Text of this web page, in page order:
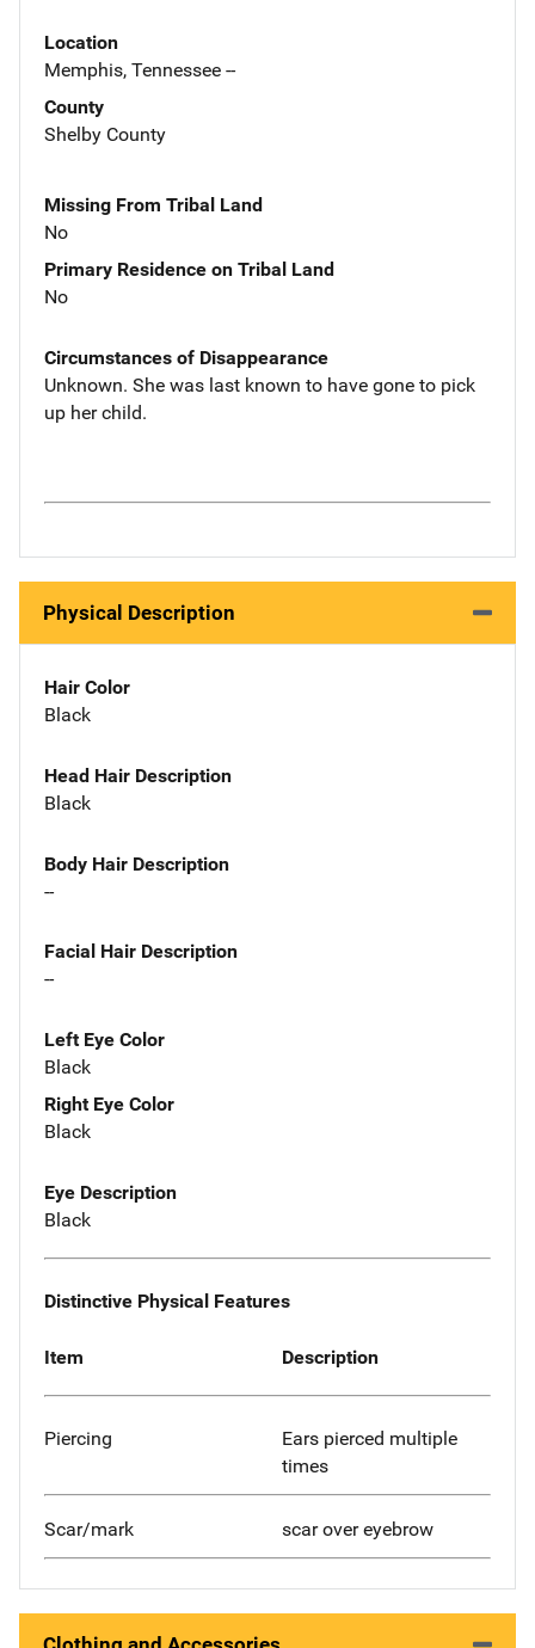
Location
Memphis, Tennessee --
County
Shelby County
Missing From Tribal Land
No
Primary Residence on Tribal Land
No
Circumstances of Disappearance
Unknown. She was last known to have gone to pick
up her child.
Physical Description
Hair Color
Black
Head Hair Description
Black
Body Hair Description
--
Facial Hair Description
--
Left Eye Color
Black
Right Eye Color
Black
Eye Description
Black
Distinctive Physical Features
Item Description
Piercing
Ears pierced multiple
times
Scar/mark scar over eyebrow